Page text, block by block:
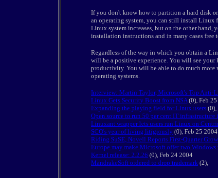
If you don't know how to partition a hard disk
an operating system, you can still install Linux
Linux system increases, but on the other
installation instructions and in many cases
Regardless of the way in which you obtain a
will be a positive experience. You will see your
productivity. You will be able to do much more
operating systems.
Interview: Martin Taylor, Microsoft's Top Anti-
Linux Gets Security Boost from NSA(0), Feb
Expanding the playing field for Linux users (0),
Open source to run 50 per cent IT
Linuxant wrapper lets users run Linux on
SCO's year of living litigiously (0), Feb 25 2004
Riding SuSE, Novell Reports First-Quarter
Europe may make Microsoft offer two Windows
Kernel release: 2.2.26 (0), Feb 24 2004
MandrakeSoft ordered to drop trademark (2),